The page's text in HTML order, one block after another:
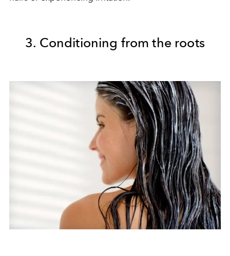
3. Conditioning from the roots